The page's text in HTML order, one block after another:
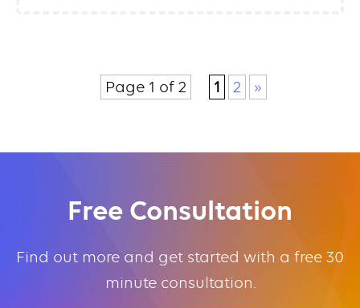
Page 1 of 2 1 2 »
Free Consultation
Find out more and get started with a free 30
minute consultation.